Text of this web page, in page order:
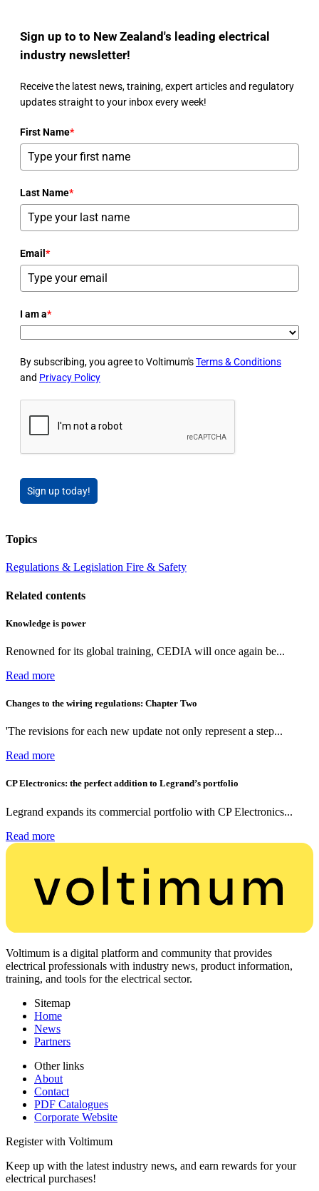
Sign up to to New Zealand's leading electrical
industry newsletter!
Receive the latest news, training, expert articles and regulatory
updates straight to your inbox every week!
First Name*
Last Name*
Email *
I am a*
By subscribing, you agree to Voltimum'sTerms & Conditions
and Privacy Policy
Sign up today!
Topics
Regulations & Legislation Fire & Safety
Related contents
Knowledge is power
Renowned for its global training, CEDIA will once again be...
Read more
Changes to the wiring regulations: Chapter Two
'The revisions for each new update not only represent a step...
Read more
CP Electronics: the perfect addition to Legrand’s portfolio
Legrand expands its commercial portfolio with CP Electronics...
Read more
Voltimum is a digital platform and community that provides
electrical professionals with industry news, product information,
training, and tools for the electrical sector.
Sitemap
Home
News
Partners
Other links
About
Contact
PDF Catalogues
Corporate Website
Register with Voltimum
Keep up with the latest industry news, and earn rewards for your
electrical purchases!